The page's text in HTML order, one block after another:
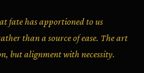
fate has apportioned to us
than a source of ease. The art
but alignment with necessity.